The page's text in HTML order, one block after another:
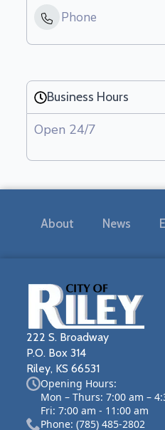
Phone
Business Hours
Open 24/7
About News
222 S. Broadway
P.O. Box 314
Riley, KS 66531
Opening Hours:
Mon – Thurs: 7:00 am –
Fri: 7:00 am - 11:00 am
Phone: (785) 485-2802